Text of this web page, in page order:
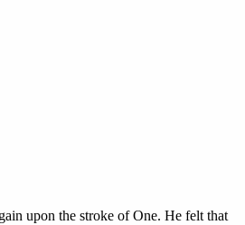
upon the stroke of One. He felt that